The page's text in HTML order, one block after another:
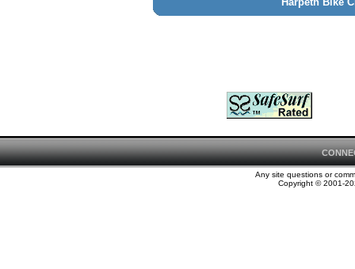
Any site questions or
Copyright © 2001-